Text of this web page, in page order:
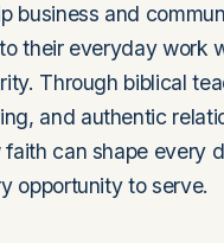
business and
their everyday work
Through biblical
and authentic
can shape every
opportunity to serve.